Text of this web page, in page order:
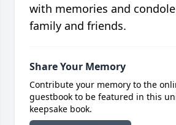
with memories and
family and friends.
Share Your Memory
Contribute your memory to the
guestbook to be featured in this
keepsake book.